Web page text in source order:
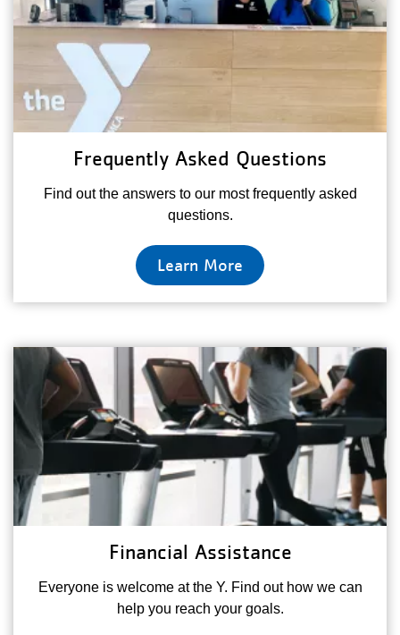
Frequently Asked Questions
Find out the answers to our most frequently asked
questions.
Learn More
Financial Assistance
Everyone is welcome at the Y. Find out how we can
help you reach your goals.